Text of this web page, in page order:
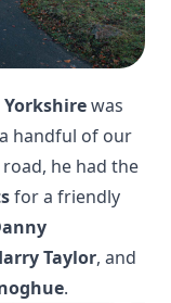
was
handful of our
he had the
for a friendly
Taylor, and
.